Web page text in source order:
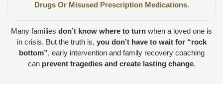
Drugs Or Misused Prescription Medications.
Many families don’t know where to turn when a loved one is
in crisis. But the truth is, you don’t have to wait for “rock
bottom”, early intervention and family recovery coaching
can prevent tragedies and create lasting change.